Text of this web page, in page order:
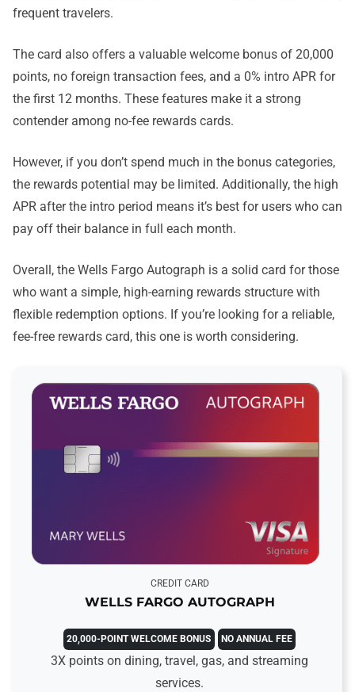
frequent travelers.
The card also offers a valuable welcome bonus of 20,000
points, no foreign transaction fees, and a 0% intro APR for
the first 12 months. These features make it a strong
contender among no-fee rewards cards.
However, if you don’t spend much in the bonus categories,
the rewards potential may be limited. Additionally, the high
APR after the intro period means it’s best for users who can
pay off their balance in full each month.
Overall, the Wells Fargo Autograph is a solid card for those
who want a simple, high-earning rewards structure with
flexible redemption options. If you’re looking for a reliable,
fee-free rewards card, this one is worth considering.
CREDIT CARD
WELLS FARGO AUTOGRAPH
20,000-POINT WELCOME BONUS NO ANNUAL FEE
3X points on dining, travel, gas, and streaming
services.